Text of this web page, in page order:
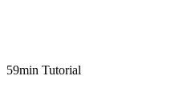
59min Tutorial